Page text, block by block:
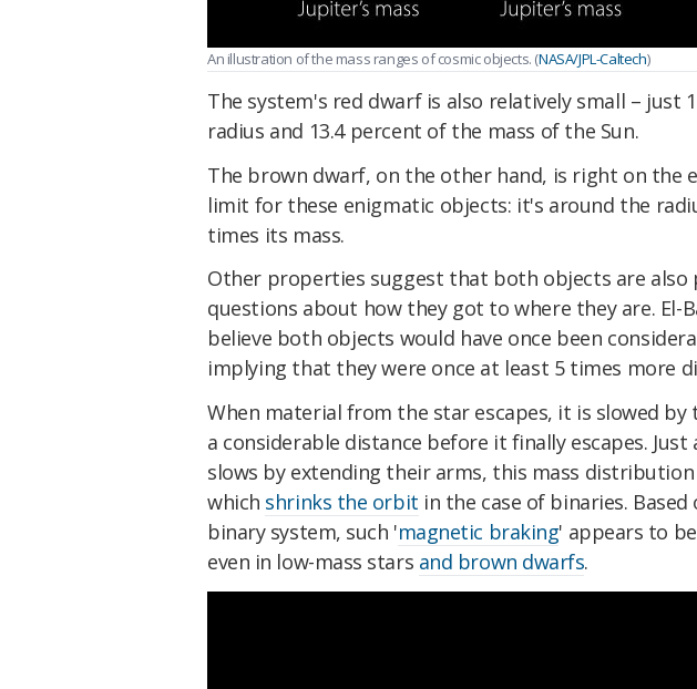
An illustration of the mass ranges of cosmic objects. (NASA/JPL-Caltech)
The system's red dwarf is also relatively small – just
radius and 13.4 percent of the mass of the Sun.
The brown dwarf, on the other hand, is right on the
limit for these enigmatic objects: it's around the
times its mass.
Other properties suggest that both objects are also
questions about how they got to where they are. El-
believe both objects would have once been
implying that they were once at least 5 times more
When material from the star escapes, it is slowed
a considerable distance before it finally escapes.
slows by extending their arms, this mass
which shrinks the orbit in the case of binaries.
binary system, such 'magnetic braking' appears to
even in low-mass stars and brown dwarfs.